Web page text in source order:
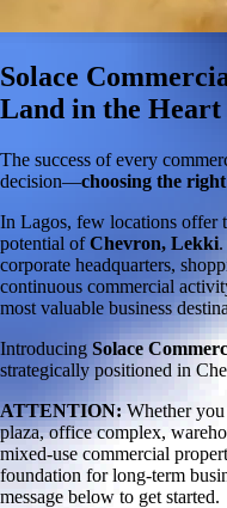
Solace
Land in the
The success of every
decision—choosing the
In Lagos, few locations offer
potential ofChevron, Lekki
corporate headquarters,
continuous commercial
most valuable business
Introducing Solace
strategically positioned in
ATTENTION: Whether
plaza, office complex,
mixed-use commercial
foundation for long-term
message below to get started.